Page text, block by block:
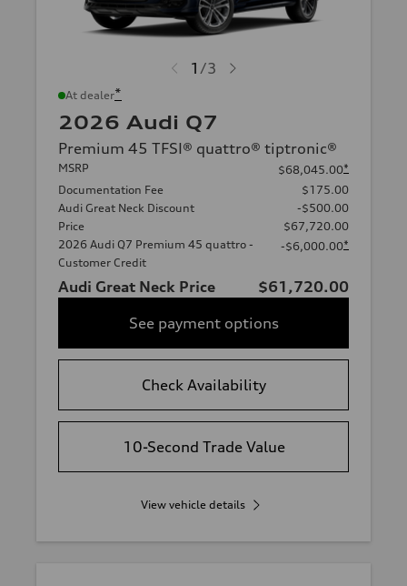
1 /3
At dealer*
2026 Audi Q7
Premium 45 TFSI® quattro® tiptronic®
MSRP $68,045.00*
Documentation Fee
$175.00
Audi Great Neck Discount
-$500.00
Price
$67,720.00
2026 Audi Q7 Premium 45 quattro -
Customer Credit
-$6,000.00*
Audi Great Neck Price
$61,720.00
See payment options
Check Availability
10-Second Trade Value
View vehicle details